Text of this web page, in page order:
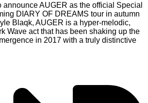
announce AUGER as the official Special
DIARY OF DREAMS tour in autumn
Blaqk, AUGER is a hyper-melodic,
Wave act that has been shaking up the
in 2017 with a truly distinctive